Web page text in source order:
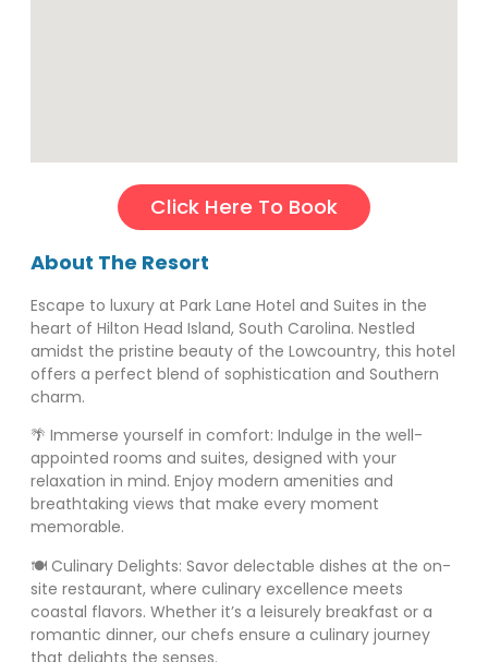
Click Here To Book
About The Resort
Escape to luxury at Park Lane Hotel and Suites in the
heart of Hilton Head Island, South Carolina. Nestled
amidst the pristine beauty of the Lowcountry, this hotel
offers a perfect blend of sophistication and Southern
charm.
🌴 Immerse yourself in comfort: Indulge in the well-
appointed rooms and suites, designed with your
relaxation in mind. Enjoy modern amenities and
breathtaking views that make every moment
memorable.
🍽️ Culinary Delights: Savor delectable dishes at the on-
site restaurant, where culinary excellence meets
coastal flavors. Whether it’s a leisurely breakfast or a
romantic dinner, our chefs ensure a culinary journey
that delights the senses.